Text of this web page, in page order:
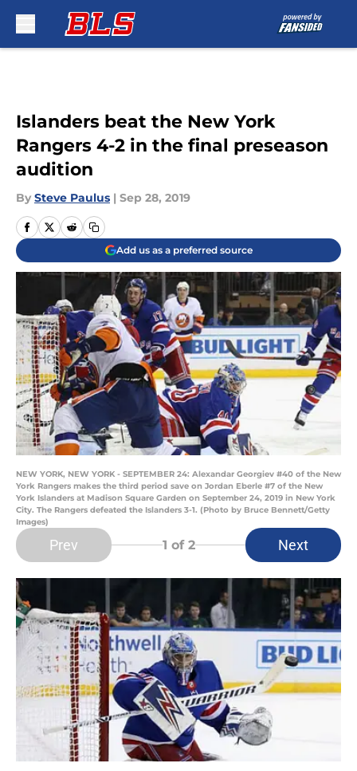
Islanders beat the New York
Rangers 4-2 in the final preseason
audition
By Steve Paulus | Sep 28, 2019
Add us as a preferred source
NEW YORK, NEW YORK - SEPTEMBER 24: Alexandar Georgiev #40 of the New
York Rangers makes the third period save on Jordan Eberle #7 of the New
York Islanders at Madison Square Garden on September 24, 2019 in New York
City. The Rangers defeated the Islanders 3-1. (Photo by Bruce Bennett/Getty
Images)
Prev 1 of 2 Next